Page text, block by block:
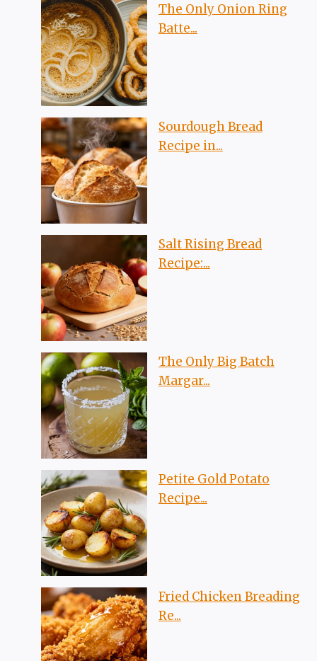
The Only Onion Ring
Batte...
Sourdough Bread
Recipe in...
Salt Rising Bread
Recipe:...
The Only Big Batch
Margar...
Petite Gold Potato
Recipe...
Fried Chicken Breading
Re...